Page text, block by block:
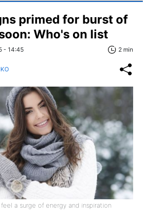
primed for burst of
Who's on list
- 14:45 2 min
a surge of energy and inspiration